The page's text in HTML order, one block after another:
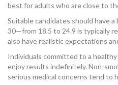
best for adults who are close to
Suitable candidates should have
30—from 18.5 to 24.9 is typically
also have realistic expectations
Individuals committed to a
enjoy results indefinitely. Non-
serious medical concerns tend to